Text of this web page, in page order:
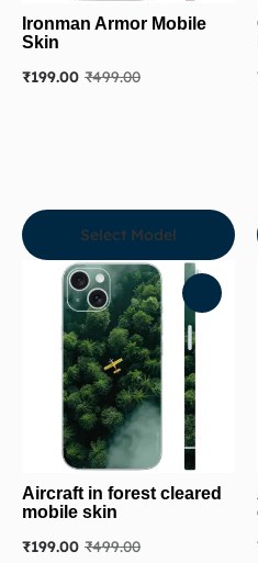
Ironman Armor Mobile
Skin
₹499.00
₹199.00
Aircraft in forest cleared
mobile skin
₹499.00
₹199.00
Select Model